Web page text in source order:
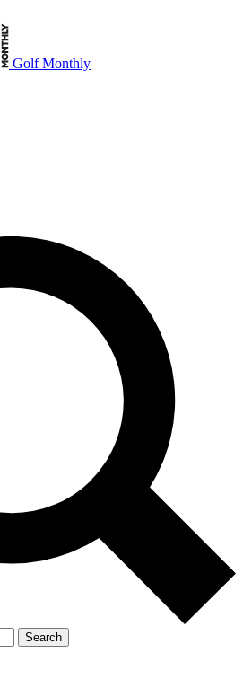
Golf Monthly
Search